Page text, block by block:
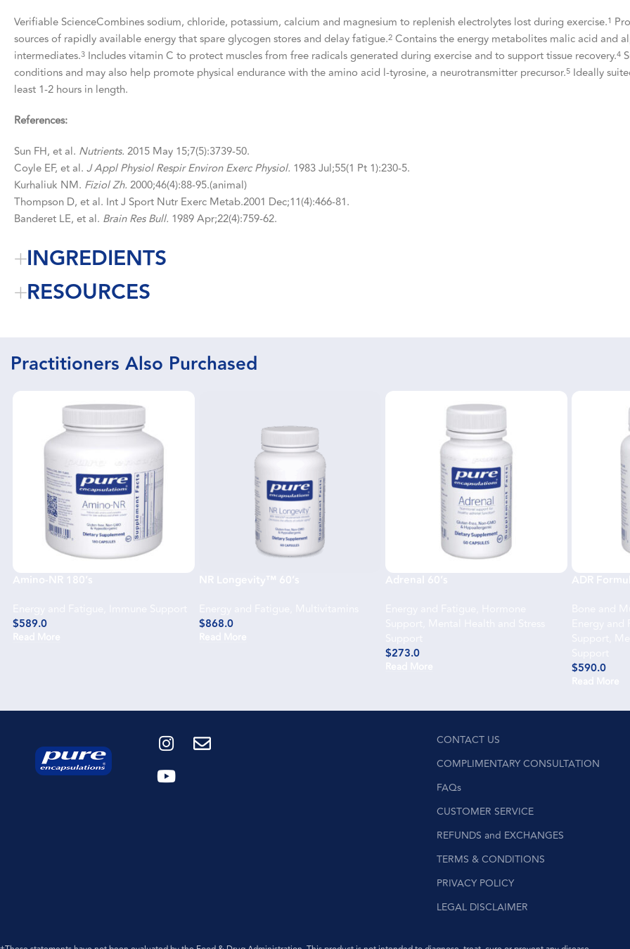
Verifiable ScienceCombines sodium, chloride, potassium, calcium and magnesium to replenish electrolytes lost during exercise.1
sources of rapidly available energy that spare glycogen stores and delay fatigue.2 Contains the energy metabolites malic acid and
intermediates.3 Includes vitamin C to protect muscles from free radicals generated during exercise and to support tissue recovery.4
conditions and may also help promote physical endurance with the amino acid l-tyrosine, a neurotransmitter precursor.5 Ideally
least 1-2 hours in length.
References:
Sun FH, et al. Nutrients. 2015 May 15;7(5):3739-50.
Coyle EF, et al. J Appl Physiol Respir Environ Exerc Physiol. 1983 Jul;55(1 Pt 1):230-5.
Kurhaliuk NM. Fiziol Zh. 2000;46(4):88-95.(animal)
Thompson D, et al. Int J Sport Nutr Exerc Metab.2001 Dec;11(4):466-81.
Banderet LE, et al. Brain Res Bull. 1989 Apr;22(4):759-62.
INGREDIENTS
RESOURCES
Practitioners Also Purchased
$589.0
$868.0
$273.0
$590.0
CONTACT US
COMPLIMENTARY CONSULTATION
FAQs
CUSTOMER SERVICE
REFUNDS and EXCHANGES
TERMS & CONDITIONS
PRIVACY POLICY
LEGAL DISCLAIMER